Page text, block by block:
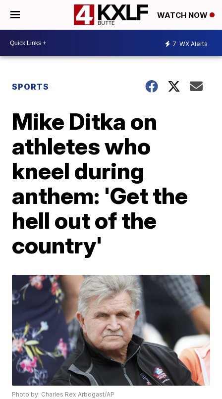
WATCH NOW
7 WX Alerts
SPORTS
Mike Ditka on
athletes who
kneel during
anthem: 'Get the
hell out of the
country'
Photo by: Charles Rex Arbogast/AP